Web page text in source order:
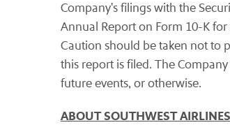
Company's filings with the
Annual Report on Form 10-K
Caution should be taken not to
this report is filed. The
future events, or otherwise.
ABOUT SOUTHWEST